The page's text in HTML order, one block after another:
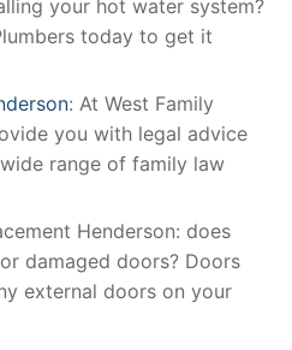
your hot water system?
today to get it
: At West Family
you with legal advice
range of family law
Henderson: does
damaged doors? Doors
external doors on your